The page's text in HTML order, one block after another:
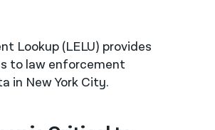
Lookup (LELU) provides
to law enforcement
in New York City.